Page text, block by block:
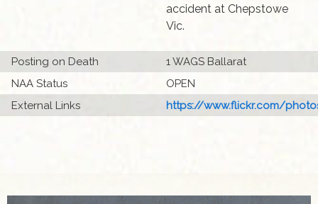
accident at Chepstowe
Vic.
Posting on Death
1 WAGS Ballarat
NAA Status
OPEN
External Links
https://www.flickr.com/